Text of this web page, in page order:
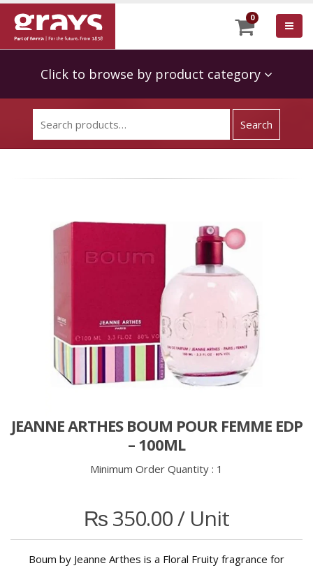
0
Click to browse by product category
JEANNE ARTHES BOUM POUR FEMME EDP
– 100ML
Minimum Order Quantity : 1
₨350.00/ Unit
Boum by Jeanne Arthes is a Floral Fruity fragrance for